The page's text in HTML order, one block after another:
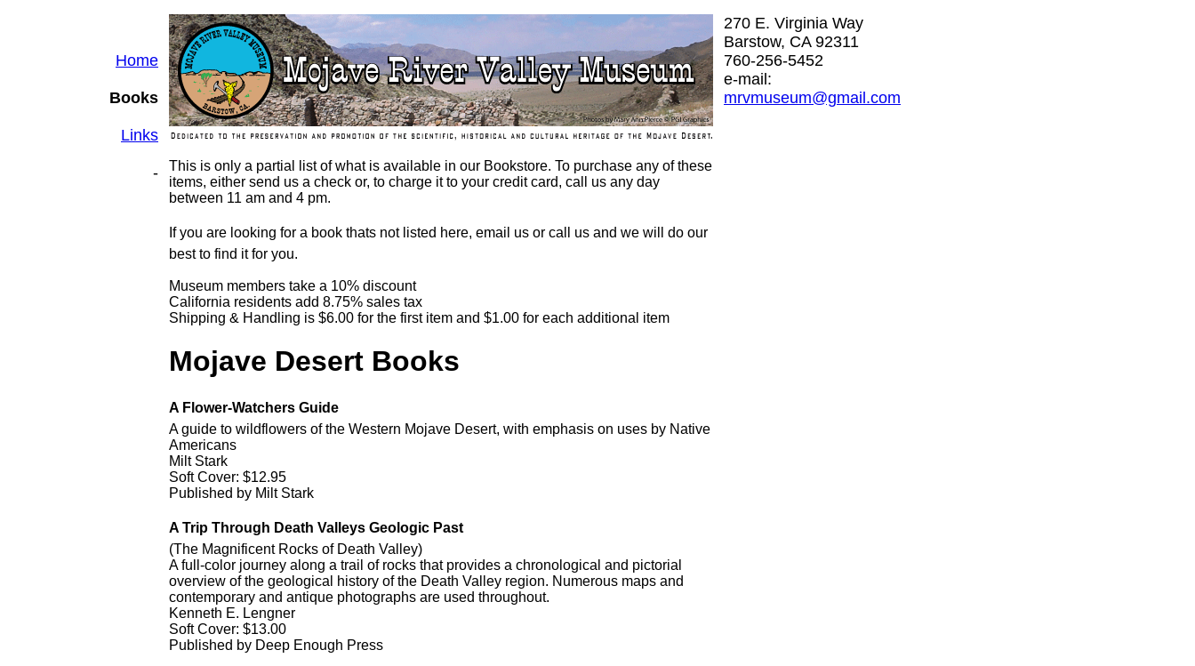
Home
Books
Links
-
This is only a partial list of what is available in our Bookstore. To purchase any of these
items, either send us a check or, to charge it to your credit card, call us any day
between 11 am and 4 pm.
If you are looking for a book thats not listed here, email us or call us and we will do our
best to find it for you.
Museum members take a 10% discount
California residents add 8.75% sales tax
Shipping & Handling is $6.00 for the first item and $1.00 for each additional item
Mojave Desert Books
A Flower-Watchers Guide
A guide to wildflowers of the Western Mojave Desert, with emphasis on uses by Native
Americans
Milt Stark
Soft Cover: $12.95
Published by Milt Stark
A Trip Through Death Valleys Geologic Past
(The Magnificent Rocks of Death Valley)
A full-color journey along a trail of rocks that provides a chronological and pictorial
overview of the geological history of the Death Valley region. Numerous maps and
contemporary and antique photographs are used throughout.
Kenneth E. Lengner
Soft Cover: $13.00
Published by Deep Enough Press
270 E. Virginia Way
Barstow, CA 92311
760-256-5452
e-mail:
mrvmuseum@gmail.com